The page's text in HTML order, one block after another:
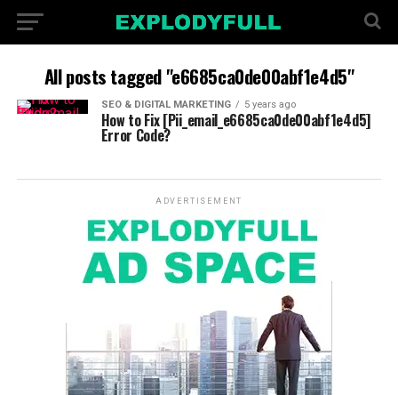
All posts tagged "e6685ca0de00abf1e4d5"
SEO & DIGITAL MARKETING 5 years ago
How to Fix [Pii_email_e6685ca0de00abf1e4d5]
Error Code?
ADVERTISEMENT